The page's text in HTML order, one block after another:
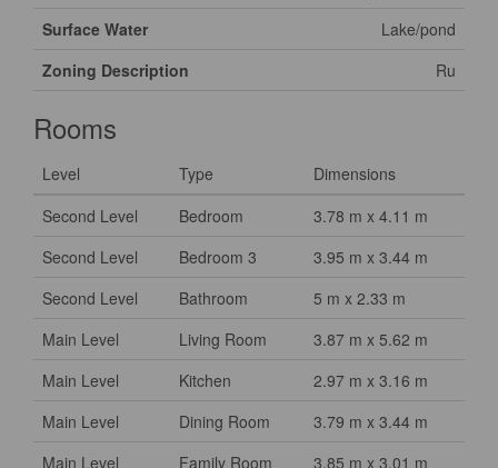
Surface Water
Lake/pond
Zoning Description
Ru
Rooms
Level Type
Dimensions
Second Level
Bedroom
3.78 m x 4.11 m
Second Level
Bedroom 3
3.95 m x 3.44 m
Second Level
Bathroom
5 m x 2.33 m
Main Level
Living Room
3.87 m x 5.62 m
Main Level
Kitchen
2.97 m x 3.16 m
Main Level
Dining Room
3.79 m x 3.44 m
Main Level
Family Room 3.85 m x 3.01 m